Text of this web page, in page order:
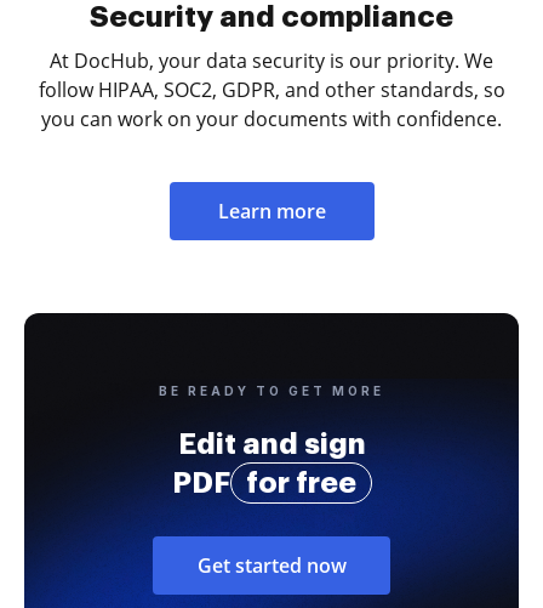
Security and compliance
At DocHub, your data security is our priority. We
follow HIPAA, SOC2, GDPR, and other standards, so
you can work on your documents with confidence.
Learn more
BE READY TO GET MORE
Edit and sign
PDF
for free
Get started now